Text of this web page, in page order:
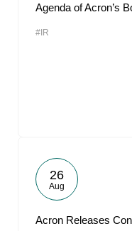
Agenda of Acron’s
#IR
26
Aug
Acron Releases